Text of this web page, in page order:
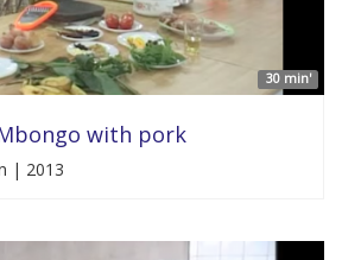
30 min'
with pork
| 2013